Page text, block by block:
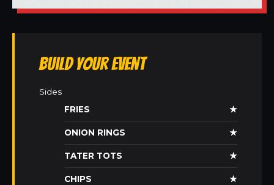
Build Your Event
Sides
FRIES
★
ONION RINGS ★
TATER TOTS ★
CHIPS ★